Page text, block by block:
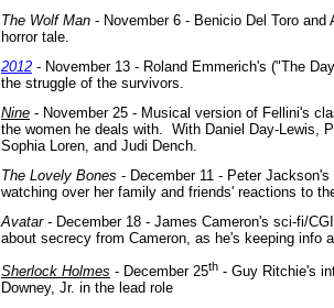
The Wolf Man - November 6 - Benicio Del Toro
horror tale.
2012 - November 13 - Roland Emmerich's ("The
the struggle of the survivors.
Nine - November 25 - Musical version of Fellini's
the women he deals with.
With Daniel Day-Lewis,
Sophia Loren, and Judi Dench.
The Lovely Bones - December 11 - Peter
watching over her family and friends' reactions to
Avatar - December 18 - James Cameron's sci-fi/
about secrecy from Cameron, as he's keeping info
Sherlock Holmes - December 25th - Guy Ritchie's
Downey, Jr. in the lead role